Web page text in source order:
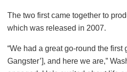
The two first came together to
which was released in 2007.
“We had a great go-round the first
Gangster’], and here we are,”